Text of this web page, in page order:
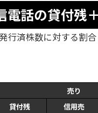
電話の貸付残
行済株数に対する割
売り
貸付残 信用売